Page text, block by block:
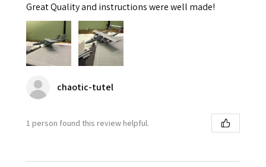
Great Quality and instructions were well made!
chaotic-tutel
1 person found this review helpful.